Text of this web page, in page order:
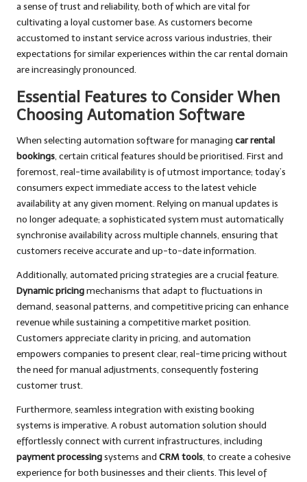
a sense of trust and reliability, both of which are vital for
cultivating a loyal customer base. As customers become
accustomed to instant service across various industries, their
expectations for similar experiences within the car rental domain
are increasingly pronounced.
Essential Features to Consider When
Choosing Automation Software
When selecting automation software for managing car rental
bookings, certain critical features should be prioritised. First and
foremost, real-time availability is of utmost importance; today’s
consumers expect immediate access to the latest vehicle
availability at any given moment. Relying on manual updates is
no longer adequate; a sophisticated system must automatically
synchronise availability across multiple channels, ensuring that
customers receive accurate and up-to-date information.
Additionally, automated pricing strategies are a crucial feature.
Dynamic pricingmechanisms that adapt to fluctuations in
demand, seasonal patterns, and competitive pricing can enhance
revenue while sustaining a competitive market position.
Customers appreciate clarity in pricing, and automation
empowers companies to present clear, real-time pricing without
the need for manual adjustments, consequently fostering
customer trust.
Furthermore, seamless integration with existing booking
systems is imperative. A robust automation solution should
effortlessly connect with current infrastructures, including
payment processingsystems and CRM tools, to create a cohesive
experience for both businesses and their clients. This level of